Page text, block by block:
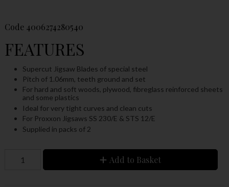
Code 4006274280540
FEATURES
Supercut Jigsaw Blades of special steel
Pitch of 1.06mm, teeth ground and set
For hard and soft woods, plywood, fibreglass reinforced sheets
and some plastics
Ideal for very tight curves and clean cuts
For Proxxon Jigsaws SS 230/E & STS 12/E
Supplied in packs of 2
Add to Basket